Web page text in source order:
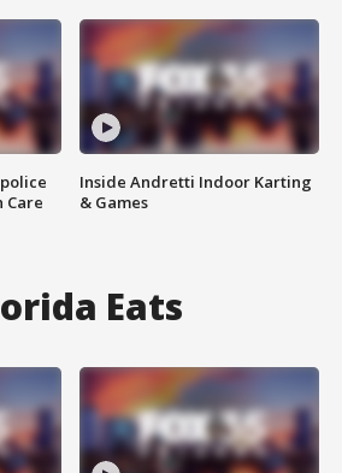
Care
Inside Andretti Indoor Karting
& Games
Eats